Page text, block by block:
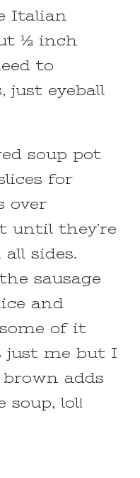
Italian
½ inch
to
just eyeball
soup pot
for
over
until they’re
sides.
sausage
and
of it
just me but I
adds
lol!